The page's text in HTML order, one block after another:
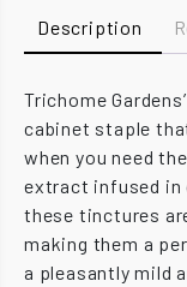
Description
Trichome
cabinet staple
when you need
extract infused in
these tinctures
making them a
a pleasantly mild